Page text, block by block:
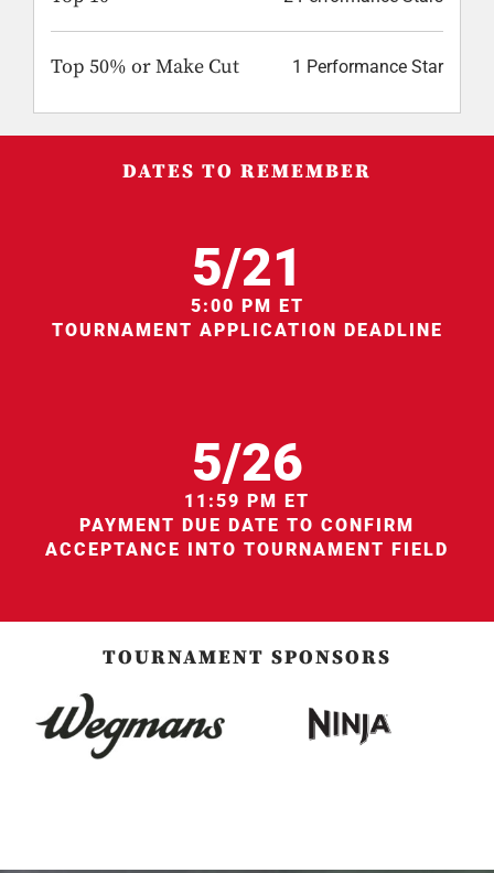
Top 50% or Make Cut 1 Performance Star
DATES TO REMEMBER
5/21
5:00 PM ET
TOURNAMENT APPLICATION DEADLINE
5/26
11:59 PM ET
PAYMENT DUE DATE TO CONFIRM
ACCEPTANCE INTO TOURNAMENT FIELD
TOURNAMENT SPONSORS